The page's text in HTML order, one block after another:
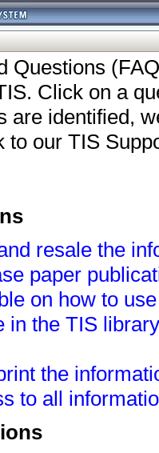
Questions
Click on a
are identified,
to our TIS
resale the
paper
on how to
in the TIS
the
to all